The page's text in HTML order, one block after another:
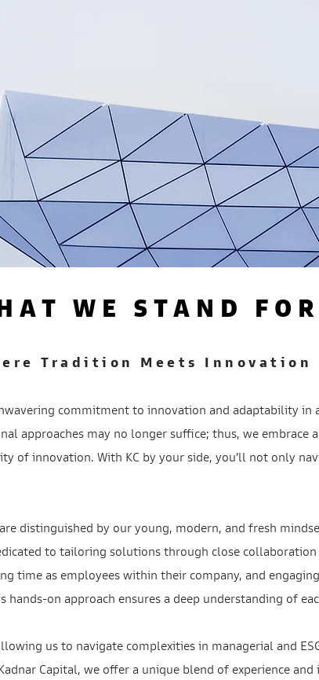
WE STAND
Tradition Meets Innovation
commitment to innovation and adaptability in
approaches may no longer suffice; thus, we embrace
of innovation. With KC by your side, you’ll not only
distinguished by our young, modern, and fresh
to tailoring solutions through close
time as employees within their company, and
on approach ensures a deep understanding of
us to navigate complexities in managerial and
Capital, we offer a unique blend of experience